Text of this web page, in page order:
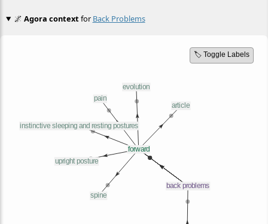
🌌 Agora contextfor Back Problems
🏷️ Toggle Labels